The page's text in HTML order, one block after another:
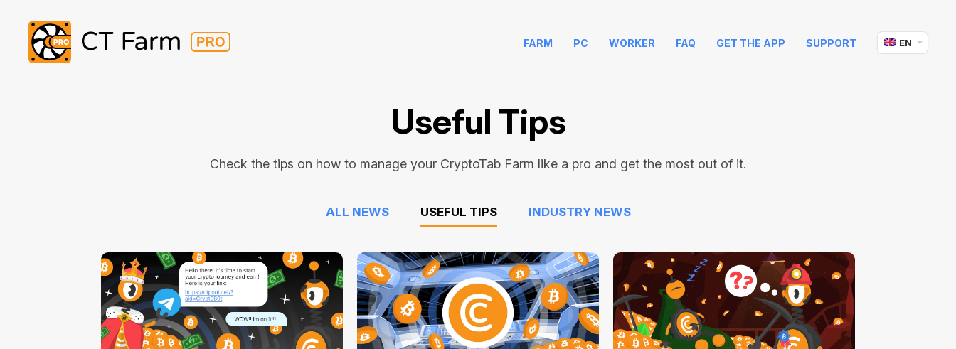
FARM PC WORKER FAQ GET THE APP SUPPORT EN
Useful Tips
Check the tips on how to manage your CryptoTab Farm like a pro and get the most out of it.
ALL NEWS USEFUL TIPS INDUSTRY NEWS